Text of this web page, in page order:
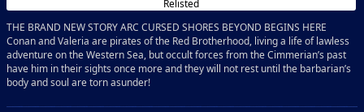
Relisted
THE BRAND NEW STORY ARC CURSED SHORES BEYOND BEGINS HERE
Conan and Valeria are pirates of the Red Brotherhood, living a life of lawless
adventure on the Western Sea, but occult forces from the Cimmerian’s past
have him in their sights once more and they will not rest until the barbarian’s
body and soul are torn asunder!